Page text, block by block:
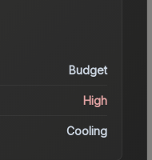
Budget
High
Cooling